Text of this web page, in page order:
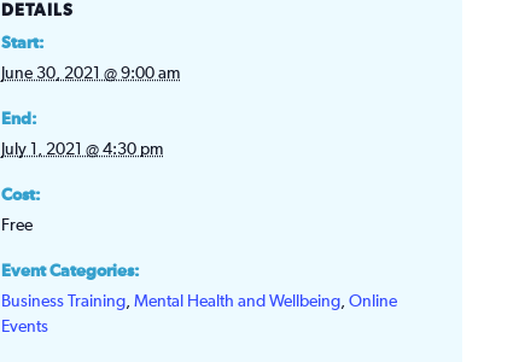
DETAILS
Start:
June 30, 2021 @ 9:00 am
End:
July 1, 2021 @ 4:30 pm
Cost:
Free
Event Categories:
Business Training ,Mental Health and Wellbeing ,Online
Events